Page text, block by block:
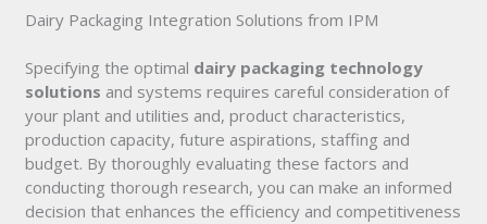
Dairy Packaging Integration Solutions from IPM
Specifying the optimal dairy packaging technology
solutions and systems requires careful consideration of
your plant and utilities and, product characteristics,
production capacity, future aspirations, staffing and
budget. By thoroughly evaluating these factors and
conducting thorough research, you can make an informed
decision that enhances the efficiency and competitiveness